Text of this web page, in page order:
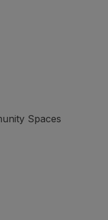
Spaces